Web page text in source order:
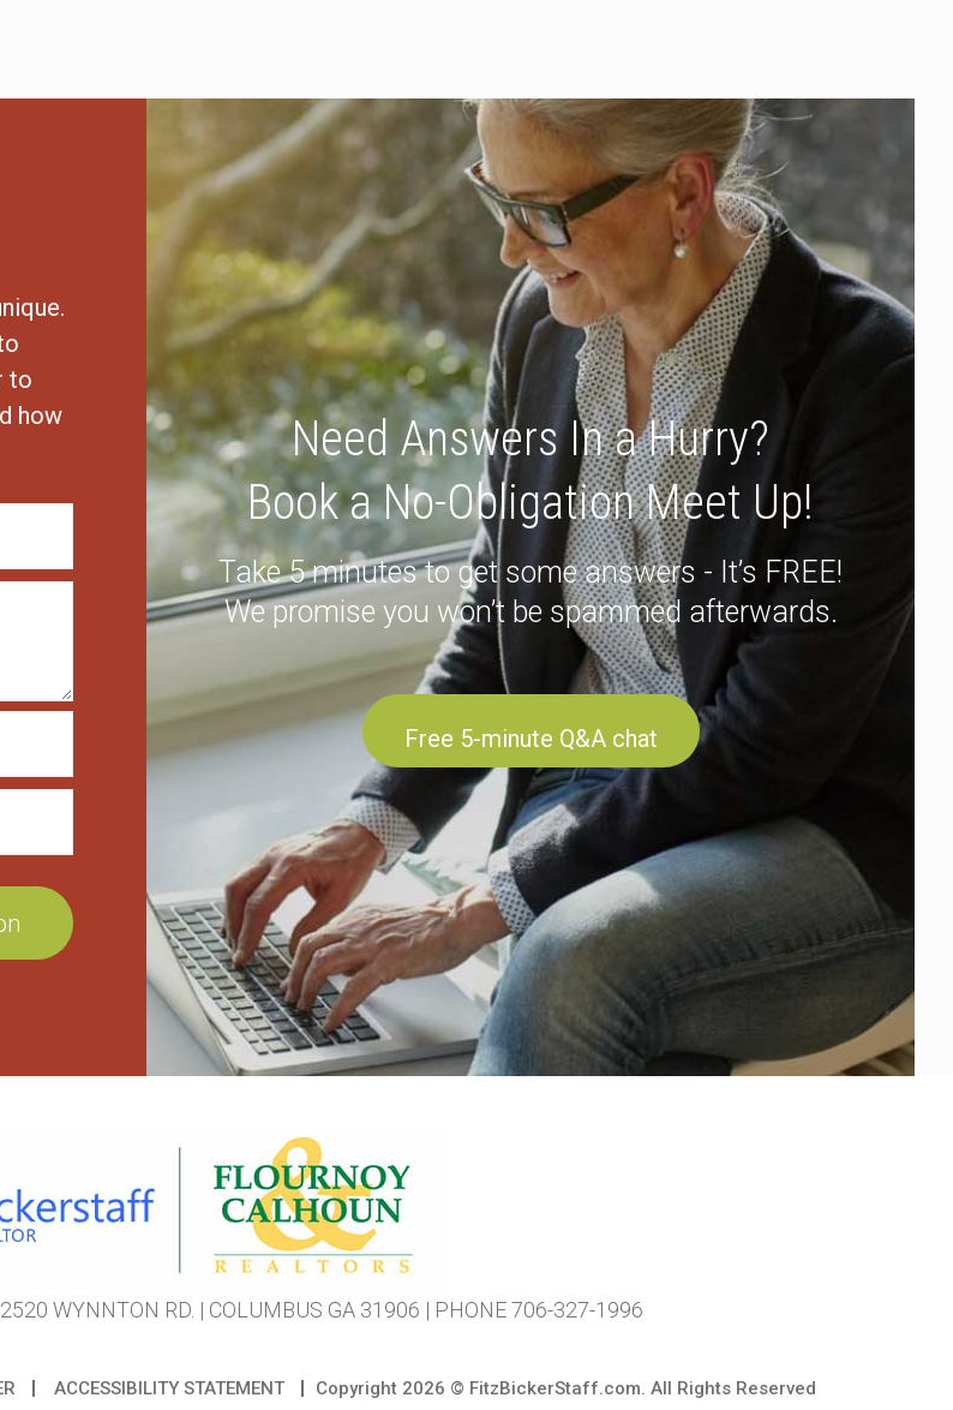
to
how
Need Answers In a Hurry?
Book a No-Obligation Meet Up!
Take 5 minutes to get some answers - It’s FREE!
We promise you won’t be spammed afterwards.
Free 5-minute Q&A chat
WYNNTON RD. | COLUMBUS GA 31906 | PHONE 706-327-1996
ACCESSIBILITY STATEMENT Copyright 2026 © FitzBickerStaff.com. All Rights Reserved